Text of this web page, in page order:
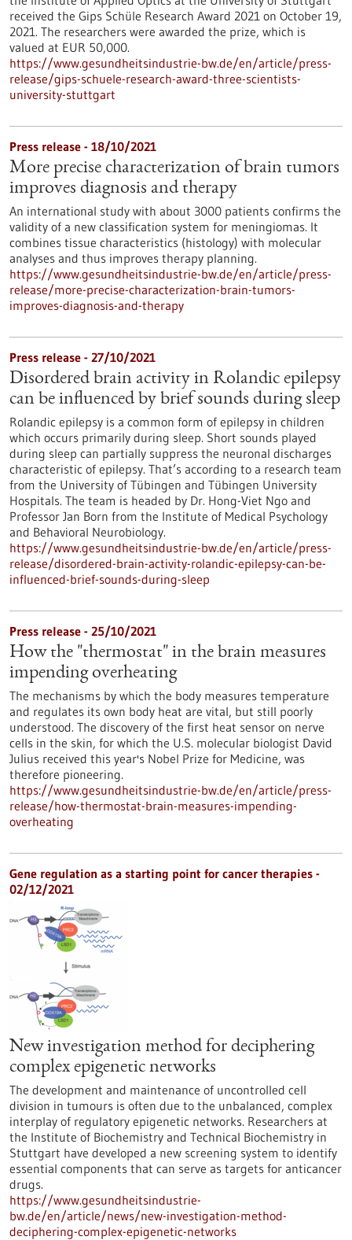
received the Gips Schüle Research Award 2021 on October 19,
2021. The researchers were awarded the prize, which is
valued at EUR 50,000.
https://www.gesundheitsindustrie-bw.de/en/article/press-
release/gips-schuele-research-award-three-scientists-
university-stuttgart
Press release - 18/10/2021
More precise characterization of brain tumors
improves diagnosis and therapy
An international study with about 3000 patients confirms the
validity of a new classification system for meningiomas. It
combines tissue characteristics (histology) with molecular
analyses and thus improves therapy planning.
https://www.gesundheitsindustrie-bw.de/en/article/press-
release/more-precise-characterization-brain-tumors-
improves-diagnosis-and-therapy
Press release - 27/10/2021
Disordered brain activity in Rolandic epilepsy
can be influenced by brief sounds during sleep
Rolandic epilepsy is a common form of epilepsy in children
which occurs primarily during sleep. Short sounds played
during sleep can partially suppress the neuronal discharges
characteristic of epilepsy. That’s according to a research team
from the University of Tübingen and Tübingen University
Hospitals. The team is headed by Dr. Hong-Viet Ngo and
Professor Jan Born from the Institute of Medical Psychology
and Behavioral Neurobiology.
https://www.gesundheitsindustrie-bw.de/en/article/press-
release/disordered-brain-activity-rolandic-epilepsy-can-be-
influenced-brief-sounds-during-sleep
Press release - 25/10/2021
How the "thermostat" in the brain measures
impending overheating
The mechanisms by which the body measures temperature
and regulates its own body heat are vital, but still poorly
understood. The discovery of the first heat sensor on nerve
cells in the skin, for which the U.S. molecular biologist David
Julius received this year's Nobel Prize for Medicine, was
therefore pioneering.
https://www.gesundheitsindustrie-bw.de/en/article/press-
release/how-thermostat-brain-measures-impending-
overheating
Gene regulation as a starting point for cancer therapies -
02/12/2021
New investigation method for deciphering
complex epigenetic networks
The development and maintenance of uncontrolled cell
division in tumours is often due to the unbalanced, complex
interplay of regulatory epigenetic networks. Researchers at
the Institute of Biochemistry and Technical Biochemistry in
Stuttgart have developed a new screening system to identify
essential components that can serve as targets for anticancer
drugs.
https://www.gesundheitsindustrie-
bw.de/en/article/news/new-investigation-method-
deciphering-complex-epigenetic-networks